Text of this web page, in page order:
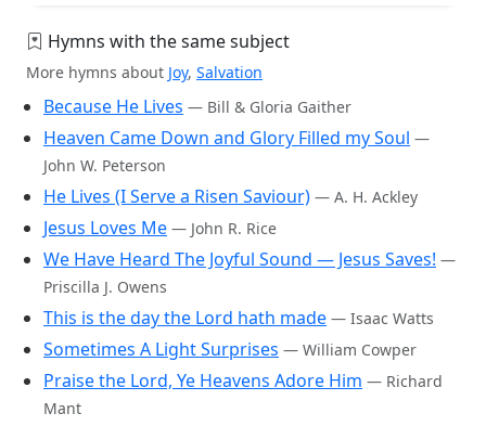
Hymns with the same subject
More hymns about Joy, Salvation
Because He Lives — Bill & Gloria Gaither
Heaven Came Down and Glory Filled my Soul —
John W. Peterson
He Lives (I Serve a Risen Saviour) — A. H. Ackley
Jesus Loves Me — John R. Rice
We Have Heard The Joyful Sound — Jesus Saves! —
Priscilla J. Owens
This is the day the Lord hath made — Isaac Watts
Sometimes A Light Surprises — William Cowper
Praise the Lord, Ye Heavens Adore Him — Richard
Mant